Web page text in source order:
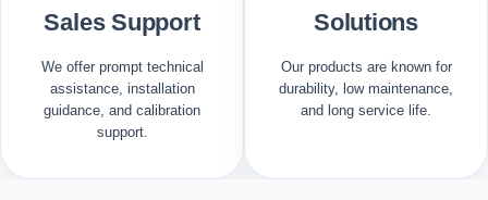
Sales Support
We offer prompt technical
assistance, installation
guidance, and calibration
support.
Solutions
Our products are known for
durability, low maintenance,
and long service life.